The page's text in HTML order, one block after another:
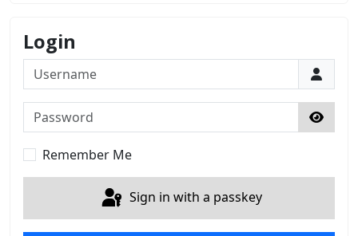
Login
Username
Password
Show
Remember Me
Sign in with a passkey